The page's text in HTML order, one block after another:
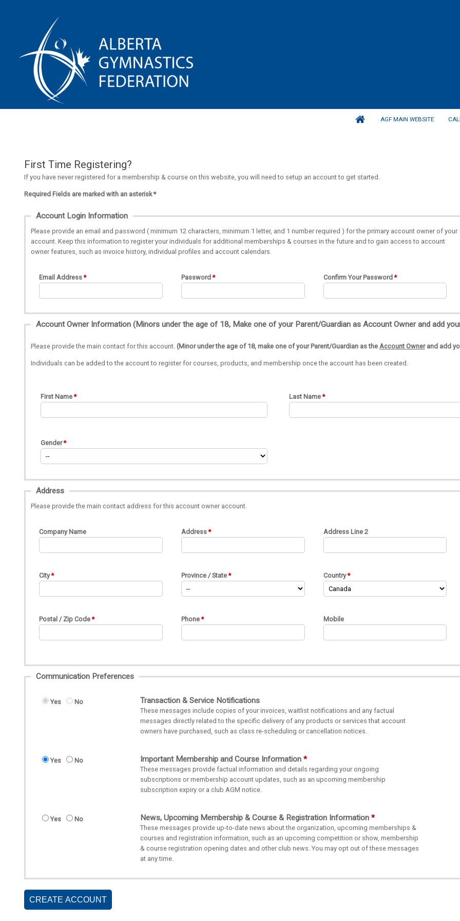
AGF MAIN WEBSITE
First Time Registering?
If you have never registered for a membership & course on this website, you will need to setup an account to get started.
Required Fields are marked with an asterisk *
Account Login Information
Please provide an email and password ( minimum 12 characters, minimum 1 letter, and 1 number required ) for the primary account owner of your
account. Keep this information to register your individuals for additional memberships & courses in the future and to gain access to account
owner features, such as invoice history, individual profiles and account calendars.
Email Address Password Confirm Your Password
Please provide the main contact for this account. (Minor under the age of 18, make one of your Parent/Guardian as the Account Ownerand add
Individuals can be added to the account to register for courses, products, and membership once the account has been created.
First Name Last Name
Gender
Address
Please provide the main contact address for this account owner account.
Company Name Address Address Line 2
City Province / State Country
Postal / Zip Code Phone Mobile
Communication Preferences
Yes No Transaction & Service Notifications
These messages include copies of your invoices, waitlist notifications and any factual
messages directly related to the specific delivery of any products or services that account
owners have purchased, such as class re-scheduling or cancellation notices.
Yes No Important Membership and Course Information
These messages provide factual information and details regarding your ongoing
subscriptions or membership account updates, such as an upcoming membership
subscription expiry or a club AGM notice.
Yes No News, Upcoming Membership & Course & Registration Information
These messages provide up-to-date news about the organization, upcoming memberships &
courses and registration information, such as an upcoming competition or show, membership
& course registration opening dates and other club news. You may opt out of these messages
at any time.
CREATE ACCOUNT